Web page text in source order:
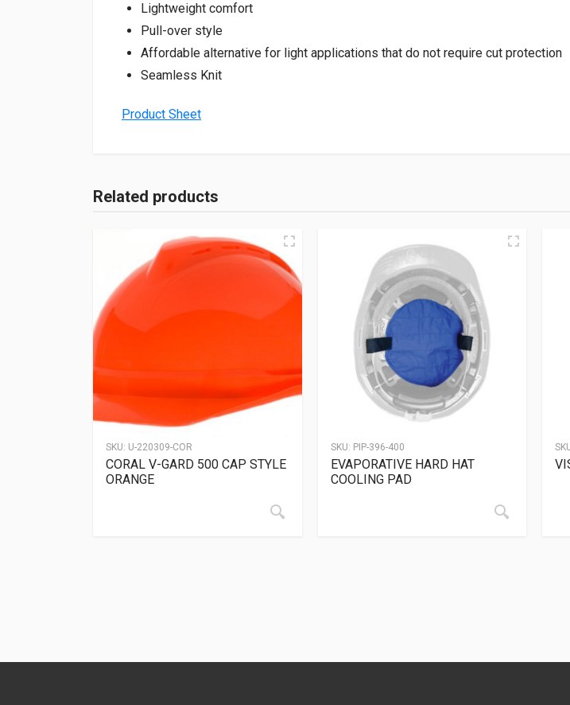
Lightweight comfort
Pull-over style
Affordable alternative for light applications that do not require cut protection
Seamless Knit
Product Sheet
Related products
SKU: U-220309-COR
CORAL V-GARD 500 CAP STYLE
ORANGE
SKU: PIP-396-400
EVAPORATIVE HARD HAT
COOLING PAD